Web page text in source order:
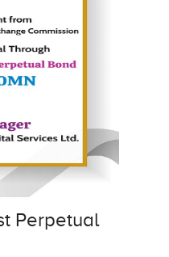
Perpetual